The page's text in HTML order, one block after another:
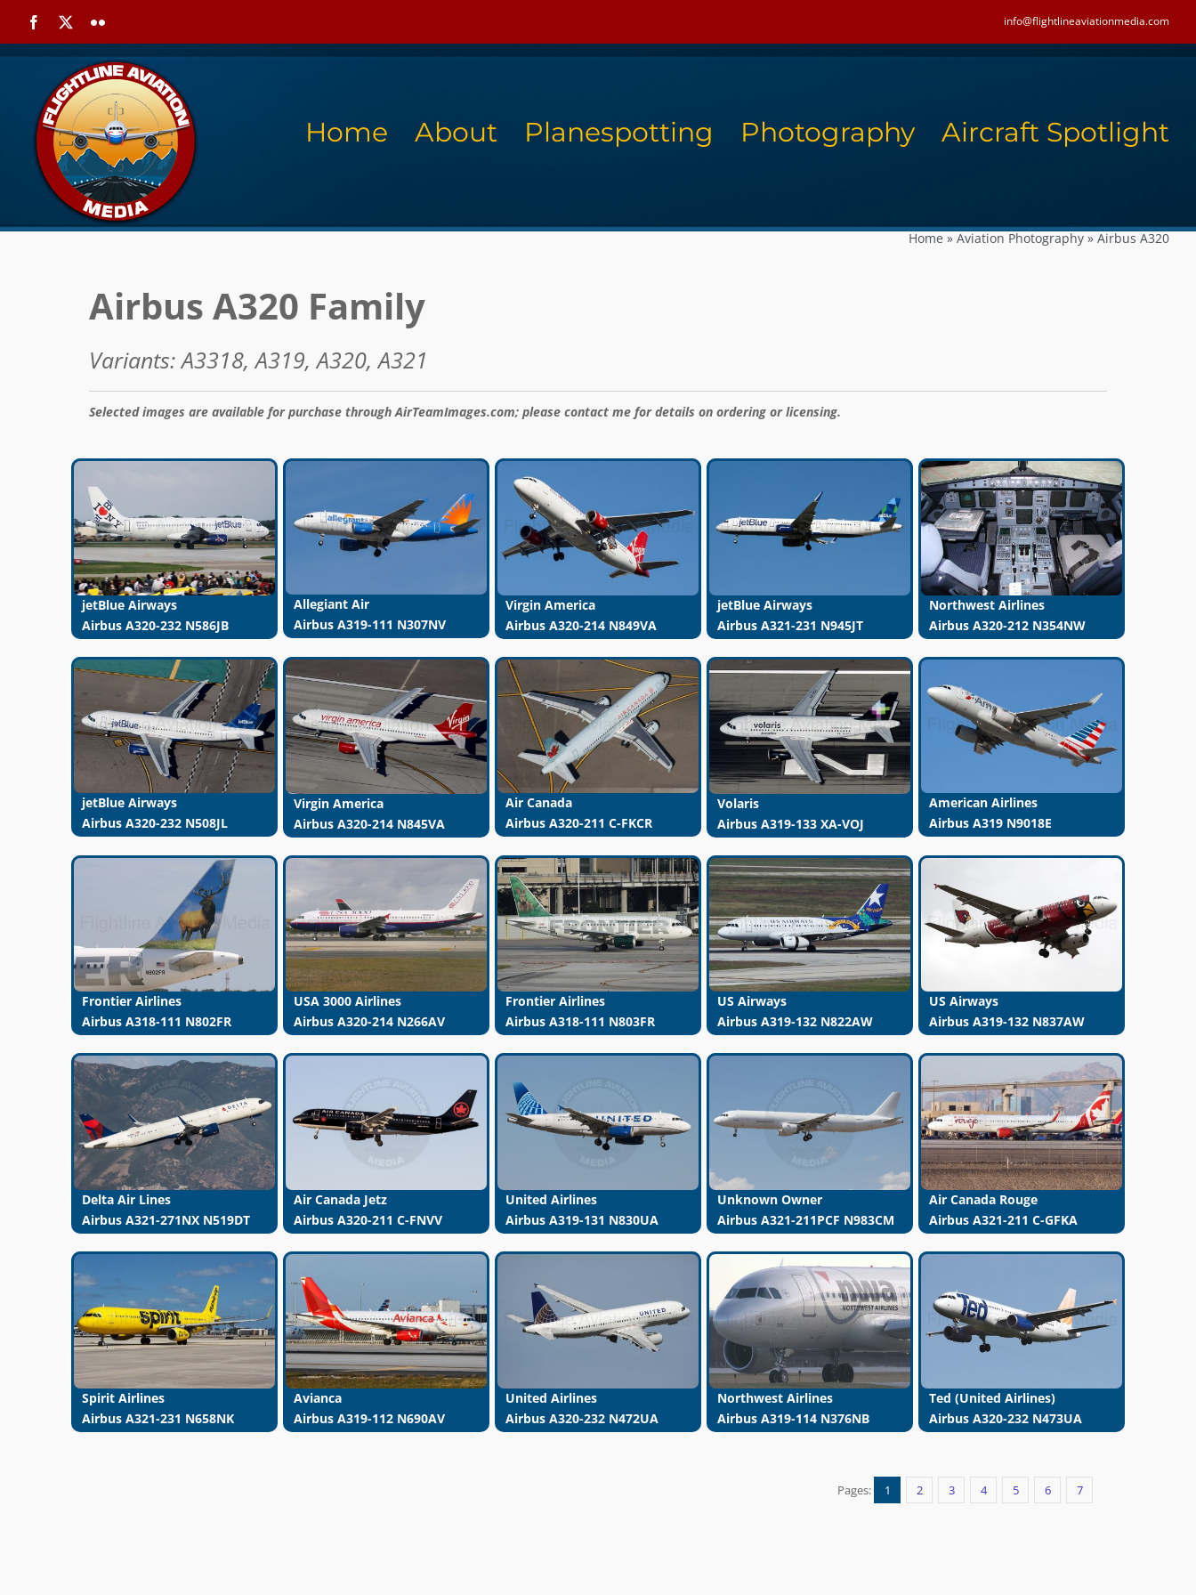
content
Facebook Flickr info@flightlineaviationmedia.com
Home About Planespotting Photography Aircraft Spotlight
Home » Aviation Photography » Airbus A320
Airbus A320 Family
Variants: A3318, A319, A320, A321
Selected images are available for purchase through AirTeamImages.com; please contact me for details on ordering or licensing.
jetBlue Airways
Airbus A320-232 N586JB
Allegiant Air
Airbus A319-111 N307NV
Virgin America
Airbus A320-214 N849VA
jetBlue Airways
Airbus A321-231 N945JT
Northwest Airlines
Airbus A320-212 N354NW
jetBlue Airways
Airbus A320-232 N508JL
Virgin America
Airbus A320-214 N845VA
Air Canada
Airbus A320-211 C-FKCR
Volaris
Airbus A319-133 XA-VOJ
American Airlines
Airbus A319 N9018E
Frontier Airlines
Airbus A318-111 N802FR
USA 3000 Airlines
Airbus A320-214 N266AV
Frontier Airlines
Airbus A318-111 N803FR
US Airways
Airbus A319-132 N822AW
US Airways
Airbus A319-132 N837AW
Delta Air Lines
Airbus A321-271NX N519DT
Air Canada Jetz
Airbus A320-211 C-FNVV
United Airlines
Airbus A319-131 N830UA
Unknown Owner
Airbus A321-211PCF N983CM
Air Canada Rouge
Airbus A321-211 C-GFKA
Spirit Airlines
Airbus A321-231 N658NK
Avianca
Airbus A319-112 N690AV
United Airlines
Airbus A320-232 N472UA
Northwest Airlines
Airbus A319-114 N376NB
Ted (United Airlines)
Airbus A320-232 N473UA
Pages: 1 2 3 4 5 6 7